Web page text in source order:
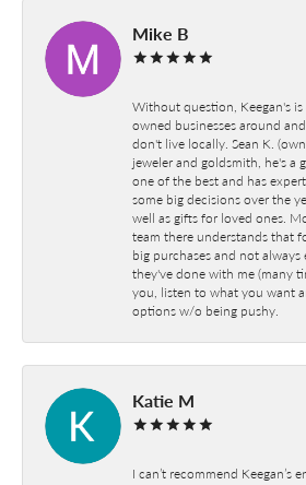
Mike B
Without question, Keegan's
owned businesses around
don't live locally. Sean K.
jeweler and goldsmith, he's a
one of the best and has
some big decisions over the
well as gifts for loved ones.
team there understands that
big purchases and not always
they've done with me (many
you, listen to what you want
options w/o being pushy.
Katie M
I can’t recommend Keegan’s